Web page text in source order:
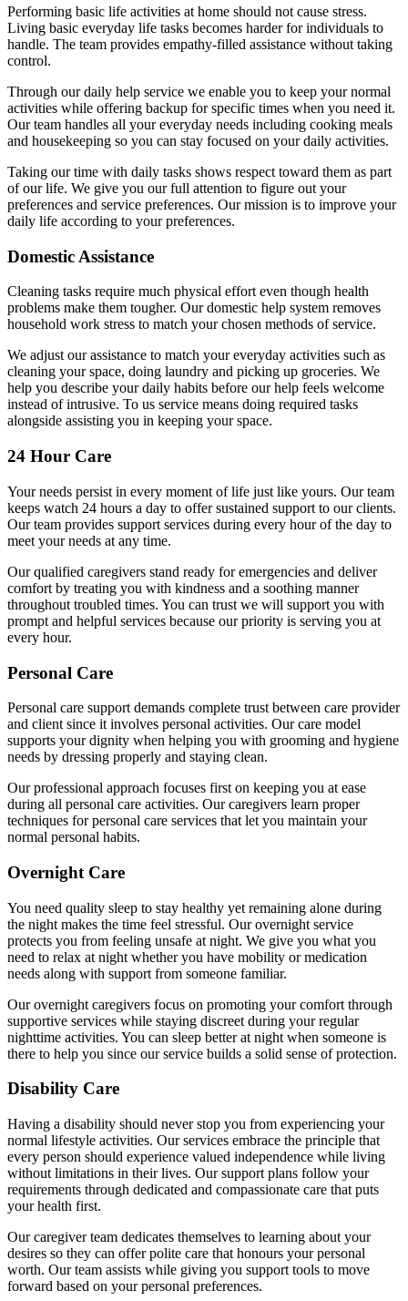
Performing basic life activities at home should not cause stress.
Living basic everyday life tasks becomes harder for individuals to
handle. The team provides empathy-filled assistance without taking
control.
Through our daily help service we enable you to keep your normal
activities while offering backup for specific times when you need it.
Our team handles all your everyday needs including cooking meals
and housekeeping so you can stay focused on your daily activities.
Taking our time with daily tasks shows respect toward them as part
of our life. We give you our full attention to figure out your
preferences and service preferences. Our mission is to improve your
daily life according to your preferences.
Domestic Assistance
Cleaning tasks require much physical effort even though health
problems make them tougher. Our domestic help system removes
household work stress to match your chosen methods of service.
We adjust our assistance to match your everyday activities such as
cleaning your space, doing laundry and picking up groceries. We
help you describe your daily habits before our help feels welcome
instead of intrusive. To us service means doing required tasks
alongside assisting you in keeping your space.
24 Hour Care
Your needs persist in every moment of life just like yours. Our team
keeps watch 24 hours a day to offer sustained support to our clients.
Our team provides support services during every hour of the day to
meet your needs at any time.
Our qualified caregivers stand ready for emergencies and deliver
comfort by treating you with kindness and a soothing manner
throughout troubled times. You can trust we will support you with
prompt and helpful services because our priority is serving you at
every hour.
Personal Care
Personal care support demands complete trust between care provider
and client since it involves personal activities. Our care model
supports your dignity when helping you with grooming and hygiene
needs by dressing properly and staying clean.
Our professional approach focuses first on keeping you at ease
during all personal care activities. Our caregivers learn proper
techniques for personal care services that let you maintain your
normal personal habits.
Overnight Care
You need quality sleep to stay healthy yet remaining alone during
the night makes the time feel stressful. Our overnight service
protects you from feeling unsafe at night. We give you what you
need to relax at night whether you have mobility or medication
needs along with support from someone familiar.
Our overnight caregivers focus on promoting your comfort through
supportive services while staying discreet during your regular
nighttime activities. You can sleep better at night when someone is
there to help you since our service builds a solid sense of protection.
Disability Care
Having a disability should never stop you from experiencing your
normal lifestyle activities. Our services embrace the principle that
every person should experience valued independence while living
without limitations in their lives. Our support plans follow your
requirements through dedicated and compassionate care that puts
your health first.
Our caregiver team dedicates themselves to learning about your
desires so they can offer polite care that honours your personal
worth. Our team assists while giving you support tools to move
forward based on your personal preferences.